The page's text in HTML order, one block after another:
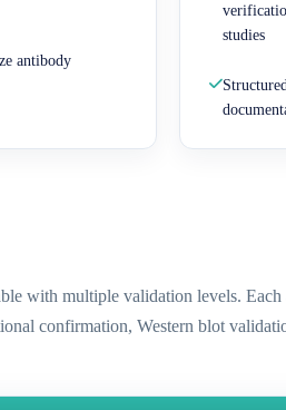
antibody
studies
with multiple validation levels.
confirmation, Western blot